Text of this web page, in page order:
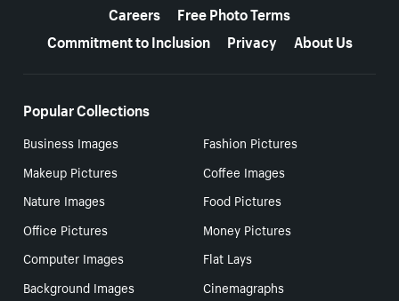
Careers
Free Photo Terms
Commitment to Inclusion
Privacy About Us
Popular Collections
Business Images
Fashion Pictures
Makeup Pictures
Coffee Images
Nature Images
Food Pictures
Office Pictures
Money Pictures
Computer Images
Flat Lays
Background Images
Cinemagraphs